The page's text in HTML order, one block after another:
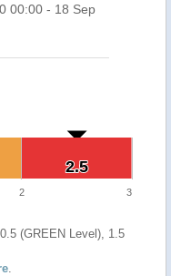
00:00 - 18 Sep
2.5
2.5
2 3
(GREEN Level), 1.5
.